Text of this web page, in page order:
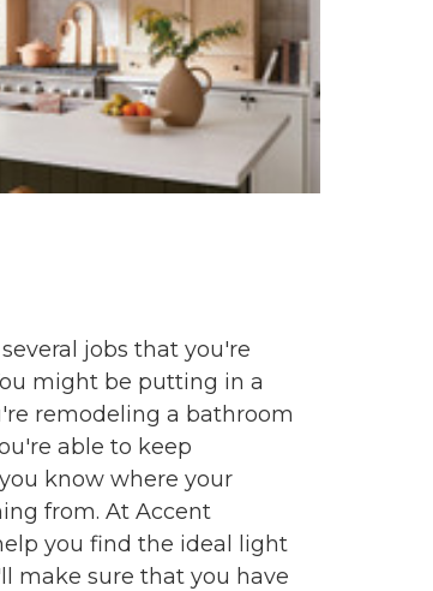
jobs that you're
might be putting in a
remodeling a bathroom
able to keep
know where your
from. At Accent
you find the ideal light
make sure that you have